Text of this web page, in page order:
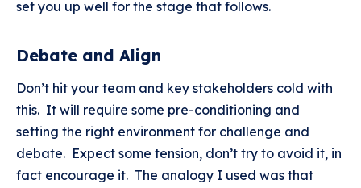
set you up well for the stage that follows.
Debate and Align
Don’t hit your team and key stakeholders cold with
this. It will require some pre-conditioning and
setting the right environment for challenge and
debate. Expect some tension, don’t try to avoid it, in
fact encourage it. The analogy I used was that